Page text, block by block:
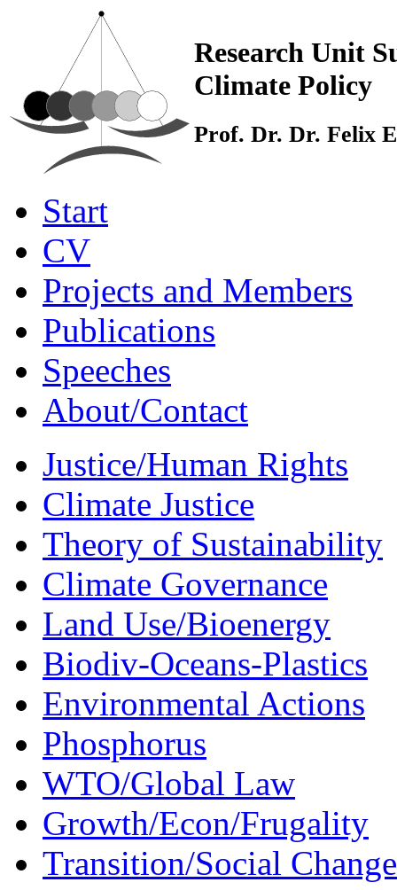
Research Unit
Climate Policy
Prof. Dr. Dr. Felix
Start
CV
Projects and Members
Publications
Speeches
About/Contact
Justice/Human Rights
Climate Justice
Theory of Sustainability
Climate Governance
Land Use/Bioenergy
Biodiv-Oceans-Plastics
Environmental Actions
Phosphorus
WTO/Global Law
Growth/Econ/Frugality
Transition/Social Change